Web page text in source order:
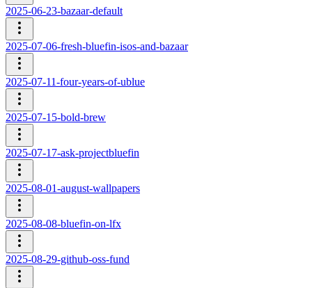
2025-06-23-bazaar-default
2025-07-06-fresh-bluefin-isos-and-bazaar
2025-07-11-four-years-of-ublue
2025-07-15-bold-brew
2025-07-17-ask-projectbluefin
2025-08-01-august-wallpapers
2025-08-08-bluefin-on-lfx
2025-08-29-github-oss-fund